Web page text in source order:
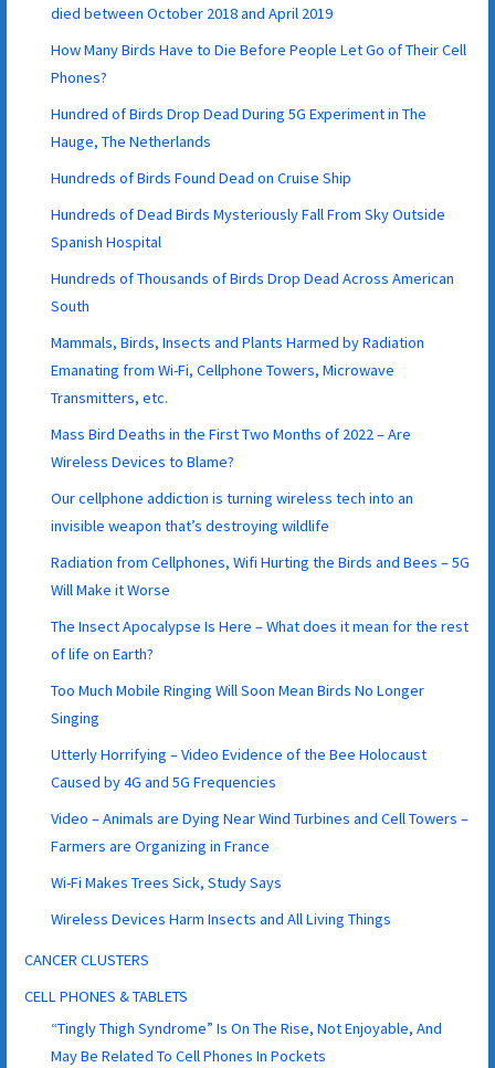
died between October 2018 and April 2019
How Many Birds Have to Die Before People Let Go of Their Cell
Phones?
Hundred of Birds Drop Dead During 5G Experiment in The
Hauge, The Netherlands
Hundreds of Birds Found Dead on Cruise Ship
Hundreds of Dead Birds Mysteriously Fall From Sky Outside
Spanish Hospital
Hundreds of Thousands of Birds Drop Dead Across American
South
Mammals, Birds, Insects and Plants Harmed by Radiation
Emanating from Wi-Fi, Cellphone Towers, Microwave
Transmitters, etc.
Mass Bird Deaths in the First Two Months of 2022 – Are
Wireless Devices to Blame?
Our cellphone addiction is turning wireless tech into an
invisible weapon that’s destroying wildlife
Radiation from Cellphones, Wifi Hurting the Birds and Bees – 5G
Will Make it Worse
The Insect Apocalypse Is Here – What does it mean for the rest
of life on Earth?
Too Much Mobile Ringing Will Soon Mean Birds No Longer
Singing
Utterly Horrifying – Video Evidence of the Bee Holocaust
Caused by 4G and 5G Frequencies
Video – Animals are Dying Near Wind Turbines and Cell Towers –
Farmers are Organizing in France
Wi-Fi Makes Trees Sick, Study Says
Wireless Devices Harm Insects and All Living Things
CANCER CLUSTERS
CELL PHONES & TABLETS
“Tingly Thigh Syndrome” Is On The Rise, Not Enjoyable, And
May Be Related To Cell Phones In Pockets